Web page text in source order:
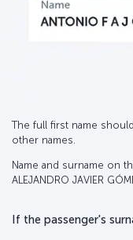
The full first name
other names.
Name and surname on
ALEJANDRO JAVIER
If the passenger's